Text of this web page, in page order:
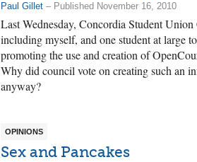
Paul Gillet – Published November 16, 2010
Last Wednesday, Concordia Student
including myself, and one student at large
promoting the use and creation of
Why did council vote on creating such an
anyway?
OPINIONS
Sex and Pancakes